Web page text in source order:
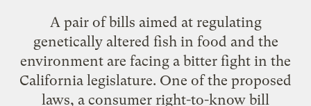
A pair of bills aimed at regulating
genetically altered fish in food and the
environment are facing a bitter fight in the
California legislature. One of the proposed
laws, a consumer right-to-know bill